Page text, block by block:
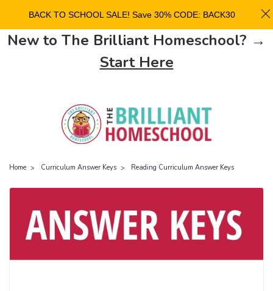
New to The Brilliant Homeschool? →
Start Here
Home Curriculum Answer Keys Reading Curriculum Answer Keys
BACK TO SCHOOL SALE! Save 30% CODE: BACK30